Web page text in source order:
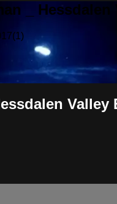
_ Hessdalen
Valley